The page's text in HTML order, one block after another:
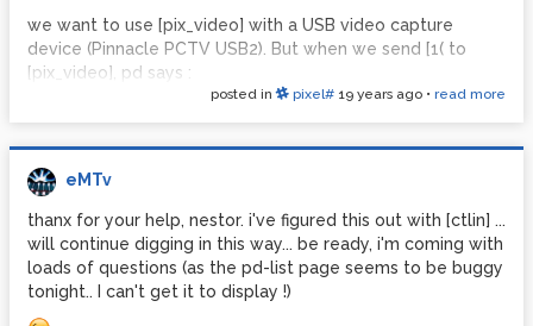
we want to use [pix_video] with a USB video capture
device (Pinnacle PCTV USB2). But when we send [1( to
[pix_video], pd says :
cap: name Pinnacle PCTV USB 2 type 3 channels 3 maxw
720 maxh 576 minw 48 minh 32
channel 0 name Television type 1 flags 1
channel 1 name Composite1 type 2 flags 0
channel 2 name S-Video type 2 flags 0
setting to channel 1
posted in pixel# 19 years ago • read more
eMTv
thanx for your help, nestor. i've figured this out with [ctlin] ...
will continue digging in this way... be ready, i'm coming with
loads of questions (as the pd-list page seems to be buggy
tonight.. I can't get it to display !)